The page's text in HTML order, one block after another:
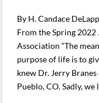
By H. Candace
From the Spring
Association “The
purpose of life is to
knew Dr. Jerry Branes
Pueblo, CO. Sadly,